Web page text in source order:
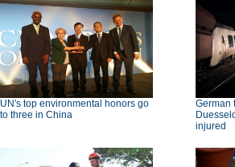
UN's top environmental honors go
to three in China
German
injured